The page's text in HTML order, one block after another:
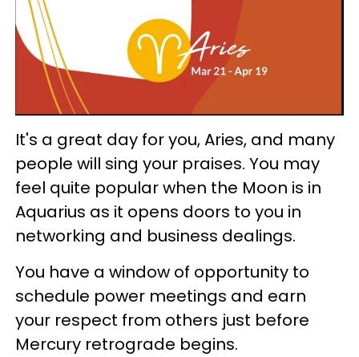
It's a great day for you, Aries, and many
people will sing your praises. You may
feel quite popular when the Moon is in
Aquarius as it opens doors to you in
networking and business dealings.
You have a window of opportunity to
schedule power meetings and earn
your respect from others just before
Mercury retrograde begins.